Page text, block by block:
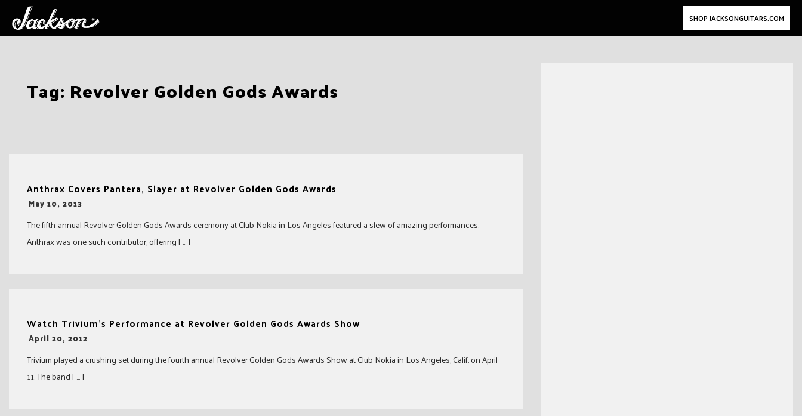
SHOP JACKSONGUITARS.COM
Tag: Revolver Golden Gods Awards
Anthrax Covers Pantera, Slayer at Revolver Golden Gods Awards
-
May 10, 2013
The fifth-annual Revolver Golden Gods Awards ceremony at Club Nokia in Los Angeles featured a slew of amazing performances.
Anthrax was one such contributor, offering [ … ]
Watch Trivium’s Performance at Revolver Golden Gods Awards Show
-
April 20, 2012
Trivium played a crushing set during the fourth annual Revolver Golden Gods Awards Show at Club Nokia in Los Angeles, Calif. on April
11. The band [ … ]